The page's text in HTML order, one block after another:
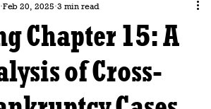
Chapter 15: A
of Cross-
Feb 20, 2025 3 min read